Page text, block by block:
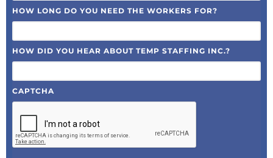
HOW LONG DO YOU NEED THE WORKERS FOR?
HOW DID YOU HEAR ABOUT TEMP STAFFING INC.?
CAPTCHA